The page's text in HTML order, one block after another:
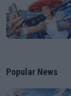
Popular News